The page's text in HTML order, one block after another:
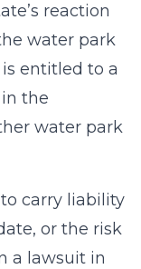
reaction
water park
entitled to a
the
water park
carry liability
or the risk
a lawsuit in